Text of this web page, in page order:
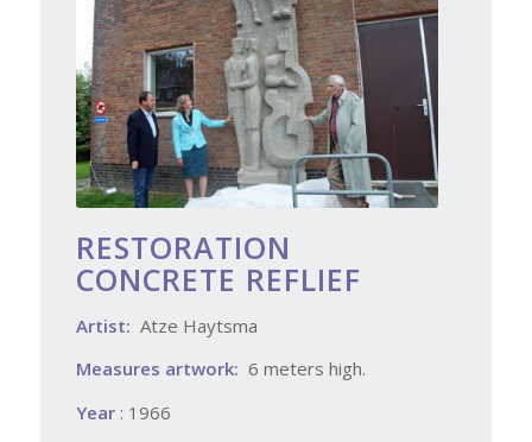
RESTORATION
CONCRETE REFLIEF
Artist: Atze Haytsma
Measures artwork: 6 meters high.
Year: 1966